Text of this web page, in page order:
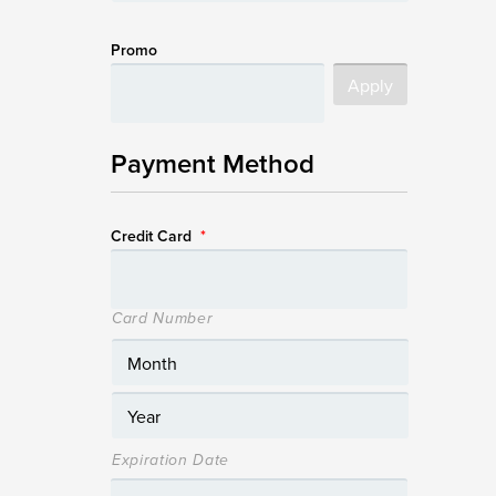
Promo
Payment Method
Credit Card *
Card Number
Expiration Date